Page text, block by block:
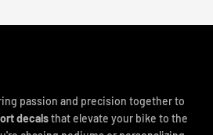
passion and precision together to
decalsthat elevate your bike to the